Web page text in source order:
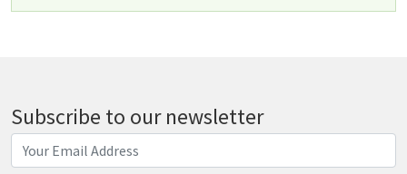
Subscribe to our newsletter